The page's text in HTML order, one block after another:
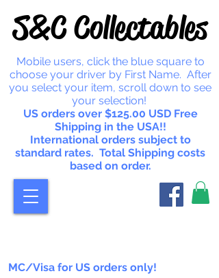
S&C Collectables
Mobile users, click the blue square to
choose your driver by First Name. After
you select your item, scroll down to see
your selection!
US orders over $125.00 USD Free
Shipping in the USA!!
International orders subject to
standard rates. Total Shipping costs
based on order.
MC/Visa for US orders only!